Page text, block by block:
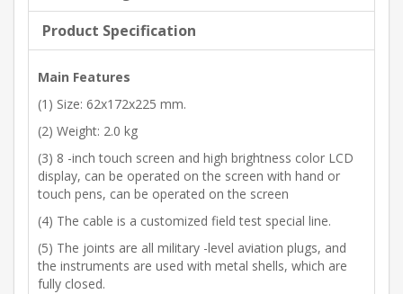
Product Specification
Main Features
(1) Size: 62x172x225 mm.
(2) Weight: 2.0 kg
(3) 8 -inch touch screen and high brightness color LCD
display, can be operated on the screen with hand or
touch pens, can be operated on the screen
(4) The cable is a customized field test special line.
(5) The joints are all military -level aviation plugs, and
the instruments are used with metal shells, which are
fully closed.